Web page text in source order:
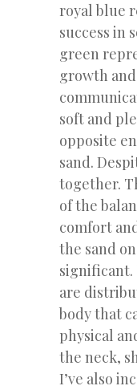
royal blue
success in
green
growth
soft and
opposite
sand.
together.
of the
comfort
the sand
significant.
are
body that
physical
the neck,
I’ve also